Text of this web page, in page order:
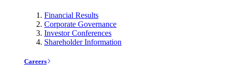
Financial Results
Corporate Governance
Investor Conferences
Shareholder Information
Careers